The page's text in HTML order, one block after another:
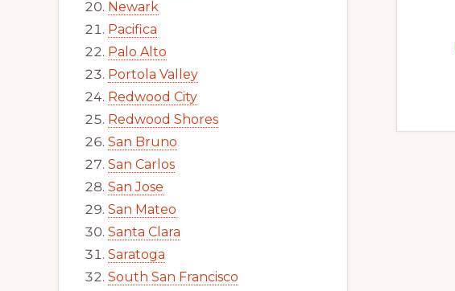
Newark
Pacifica
Palo Alto
Portola Valley
Redwood City
Redwood Shores
San Bruno
San Carlos
San Jose
San Mateo
Santa Clara
Saratoga
South San Francisco